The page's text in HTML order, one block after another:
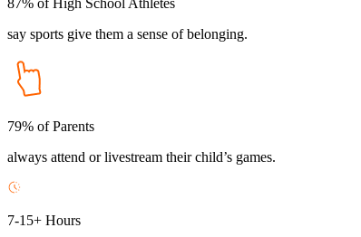
say sports give them a sense of belonging.
79% of Parents
always attend or livestream their child’s games.
7-15+ Hours